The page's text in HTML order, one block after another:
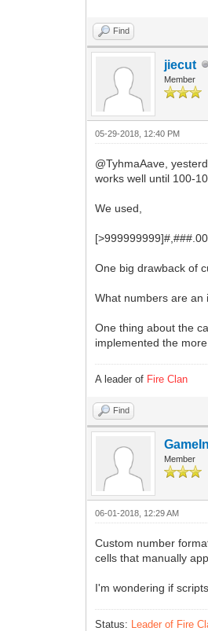
Find
jiecut
Member
05-29-2018, 12:40 PM
@TyhmaAave,
works well until 100-
We used,
One big drawback of
What numbers are an
One thing about the
implemented the
A leader of Fire Clan
Find
Member
06-01-2018, 12:29 AM
Custom number
cells that manually
I'm wondering if
Status: Leader of Fire